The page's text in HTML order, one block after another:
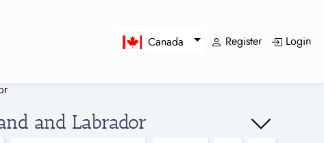
Canada Register Login
and Labrador